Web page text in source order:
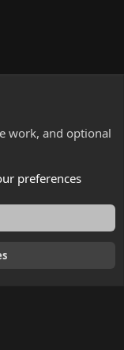
work, and optional
preferences